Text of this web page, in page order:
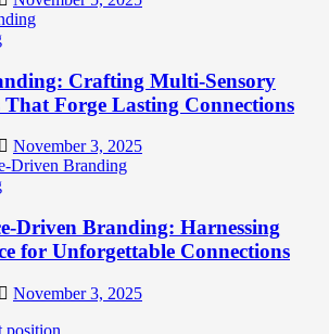
Crafting Multi-Sensory
That Forge Lasting Connections
November 3, 2025
Driven Branding: Harnessing
for Unforgettable Connections
November 3, 2025